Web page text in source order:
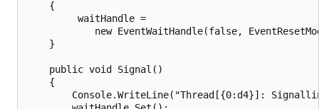
    {
         waitHandle =
new EventWaitHandle(false,
    }
    public void Signal()
    {
Console.WriteLine("Thread[{0:d4}]: